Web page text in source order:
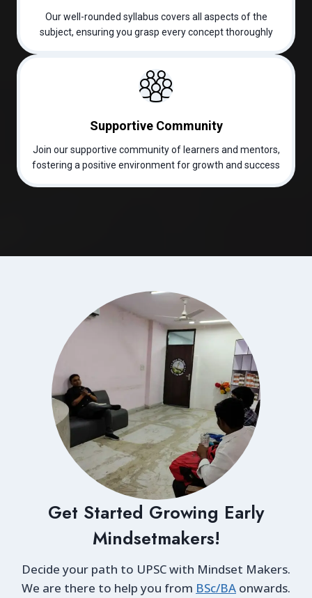
Our well-rounded syllabus covers all aspects of the
subject, ensuring you grasp every concept thoroughly
Supportive Community
Join our supportive community of learners and mentors,
fostering a positive environment for growth and success
Get Started Growing Early
Mindsetmakers!
Decide your path to UPSC with Mindset Makers.
We are there to help you from BSc/BA onwards.